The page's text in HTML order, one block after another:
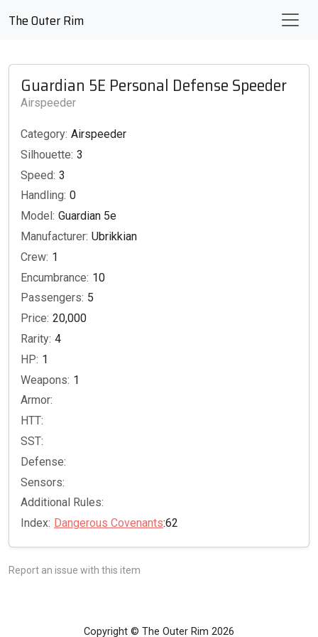
The Outer Rim
Guardian 5E Personal Defense Speeder
Airspeeder
Category: Airspeeder
Silhouette: 3
Speed: 3
Handling: 0
Model: Guardian 5e
Manufacturer: Ubrikkian
Crew: 1
Encumbrance: 10
Passengers: 5
Price: 20,000
Rarity: 4
HP: 1
Weapons: 1
Armor:
HTT:
SST:
Defense:
Sensors:
Additional Rules:
Index: Dangerous Covenants:62
Report an issue with this item
Copyright © The Outer Rim 2026